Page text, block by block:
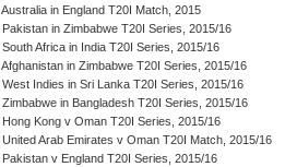
Australia in England T20I Match, 2015
Pakistan in Zimbabwe T20I Series, 2015/16
South Africa in India T20I Series, 2015/16
Afghanistan in Zimbabwe T20I Series, 2015/16
West Indies in Sri Lanka T20I Series, 2015/16
Zimbabwe in Bangladesh T20I Series, 2015/16
Hong Kong v Oman T20I Series, 2015/16
United Arab Emirates v Oman T20I Match, 2015/16
Pakistan v England T20I Series, 2015/16